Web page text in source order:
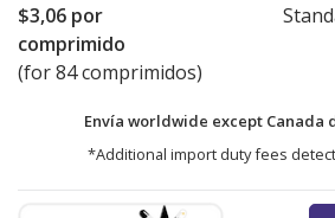
$3,06 por
comprimido
(for 84 comprimidos)
Envía worldwide except Canada
*Additional import duty fees